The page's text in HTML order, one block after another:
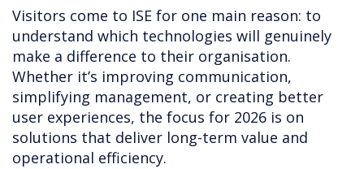
Visitors come to ISE for one main reason: to
understand which technologies will genuinely
make a difference to their organisation.
Whether it’s improving communication,
simplifying management, or creating better
user experiences, the focus for 2026 is on
solutions that deliver long-term value and
operational efficiency.